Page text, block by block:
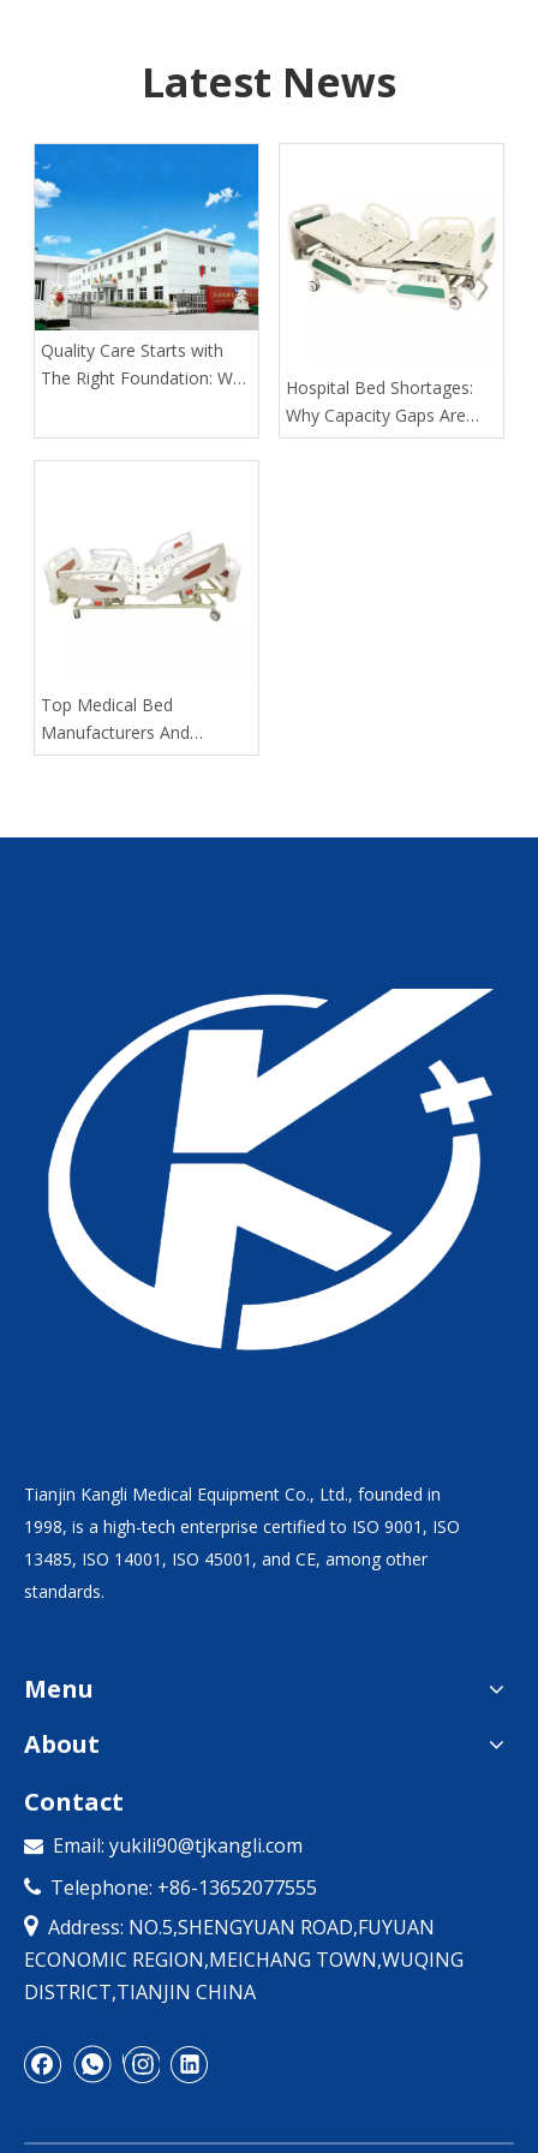
Latest News
Quality Care Starts with
The Right Foundation: Why
Healthcare Leader Since
1998
​Hospital Bed Shortages:
Why Capacity Gaps Are
Becoming A Healthcare
​Top Medical Bed
Manufacturers And
Suppliers in Russia: 2025
Tianjin Kangli Medical Equipment Co., Ltd., founded in
1998, is a high-tech enterprise certified to ISO 9001, ISO
13485, ISO 14001, ISO 45001, and CE, among other
standards.
Menu
About
Contact
 Email: yukili90@tjkangli.com
 Telephone: +86-13652077555
 Address: NO.5,SHENGYUAN ROAD,FUYUAN
ECONOMIC REGION,MEICHANG TOWN,WUQING
DISTRICT,TIANJIN CHINA